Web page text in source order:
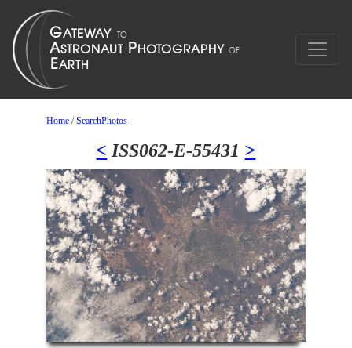
Home /SearchPhotos
< ISS062-E-55431 >